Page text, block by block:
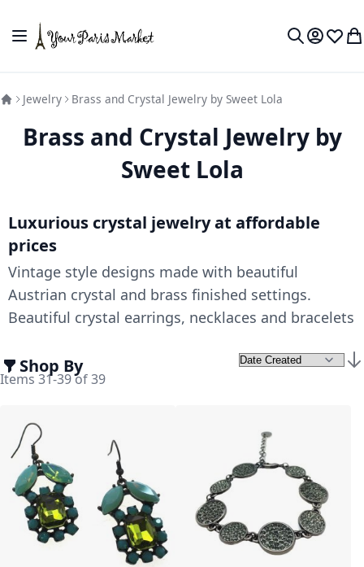
Toggle Nav
MyWish
Jewelry Brass and Crystal Jewelry by Sweet Lola
Brass and Crystal Jewelry by
Sweet Lola
Luxurious crystal jewelry at affordable
prices
Vintage style designs made with beautiful
Austrian crystal and brass finished settings.
Beautiful crystal earrings, necklaces and bracelets
Shop By
Items 31-39of39